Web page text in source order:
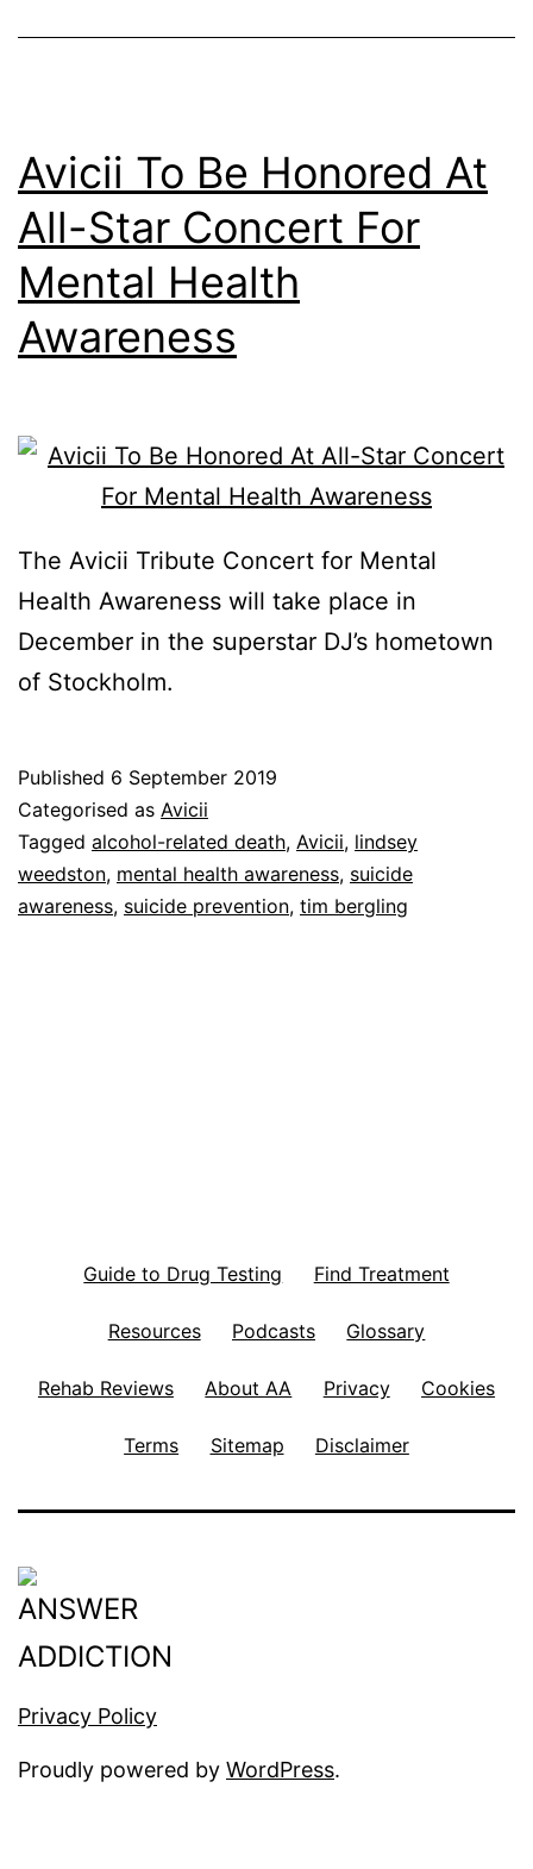
Avicii To Be Honored At
All-Star Concert For
Mental Health
Awareness
The Avicii Tribute Concert for Mental
Health Awareness will take place in
December in the superstar DJ’s hometown
of Stockholm.
Published 6 September 2019
Categorised as Avicii
Tagged alcohol-related death, Avicii, lindsey
weedston, mental health awareness, suicide
awareness, suicide prevention, tim bergling
Guide to Drug Testing Find Treatment
Resources Podcasts Glossary
Rehab Reviews About AA Privacy Cookies
Terms Sitemap Disclaimer
Privacy Policy
Proudly powered by WordPress.